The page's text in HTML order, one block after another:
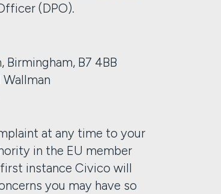
(DPO).
Birmingham, B7 4BB
at any time to your
in the EU member
instance Civico will
you may have so